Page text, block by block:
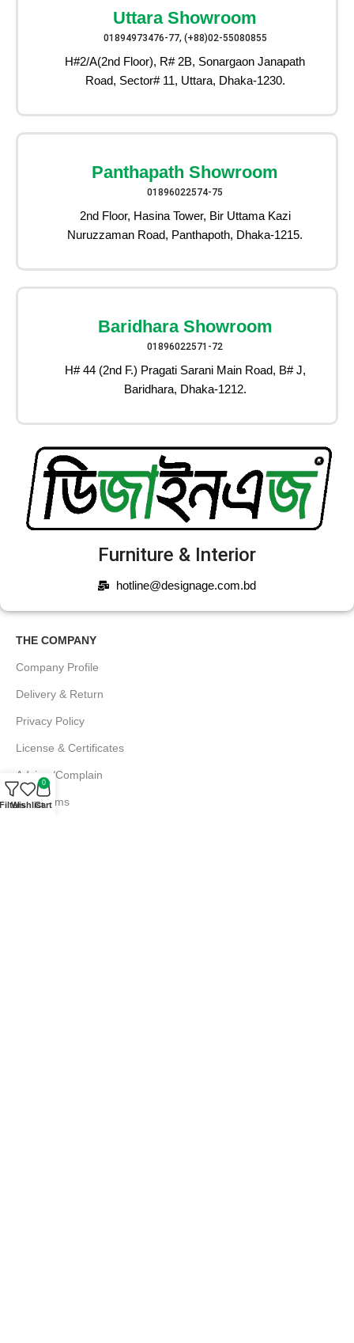
Uttara Showroom
01894973476-77, (+88)02-55080855
H#2/A(2nd Floor), R# 2B, Sonargaon Janapath
Road, Sector# 11, Uttara, Dhaka-1230.
Panthapath Showroom
01896022574-75
2nd Floor, Hasina Tower, Bir Uttama Kazi
Nuruzzaman Road, Panthapoth, Dhaka-1215.
Baridhara Showroom
01896022571-72
H# 44 (2nd F.) Pragati Sarani Main Road, B# J,
Baridhara, Dhaka-1212.
Furniture & Interior
hotline@designage.com.bd
THE COMPANY
Company Profile
Delivery & Return
Privacy Policy
License & Certificates
Advice /Complain
EMI Terms
Wishlist
0
Cart